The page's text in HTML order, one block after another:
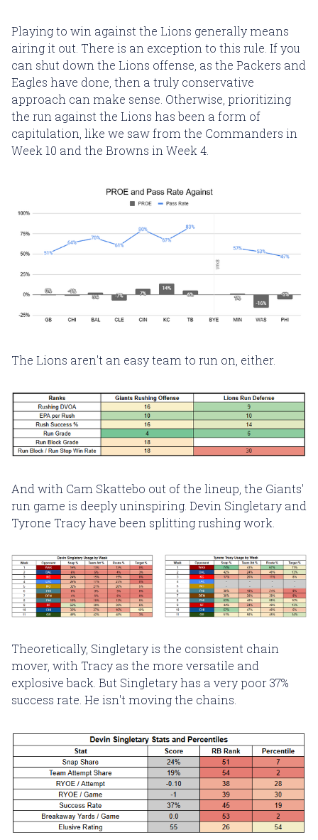
Playing to win against the Lions generally means
airing it out. There is an exception to this rule. If you
can shut down the Lions offense, as the Packers and
Eagles have done, then a truly conservative
approach can make sense. Otherwise, prioritizing
the run against the Lions has been a form of
capitulation, like we saw from the Commanders in
Week 10 and the Browns in Week 4.
The Lions aren't an easy team to run on, either.
And with Cam Skattebo out of the lineup, the Giants'
run game is deeply uninspiring. Devin Singletary and
Tyrone Tracy have been splitting rushing work.
Theoretically, Singletary is the consistent chain
mover, with Tracy as the more versatile and
explosive back. But Singletary has a very poor 37%
success rate. He isn't moving the chains.